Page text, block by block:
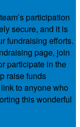
participation
secure, and it is
fundraising efforts.
page, join
participate in the
raise funds
to anyone who
this wonderful